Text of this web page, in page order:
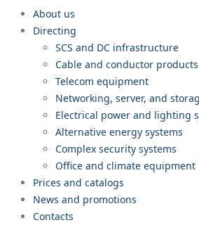
About us
Directing
SCS and DC infrastructure
Cable and conductor products
Telecom equipment
Networking, server, and
Electrical power and lighting
Alternative energy systems
Complex security systems
Office and climate equipment
Prices and catalogs
News and promotions
Contacts